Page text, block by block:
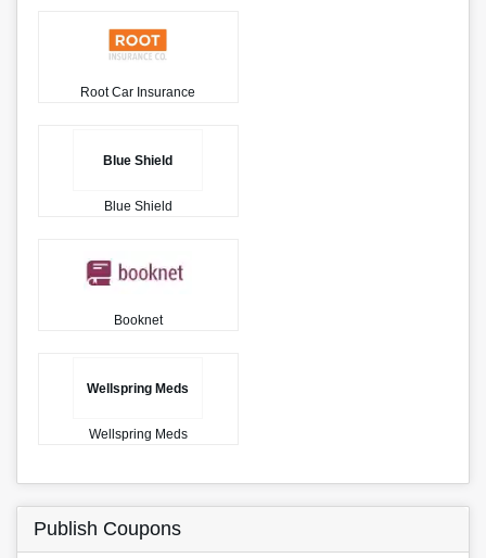
Root Car Insurance
Blue Shield
Blue Shield
Booknet
Wellspring Meds
Wellspring Meds
Publish Coupons